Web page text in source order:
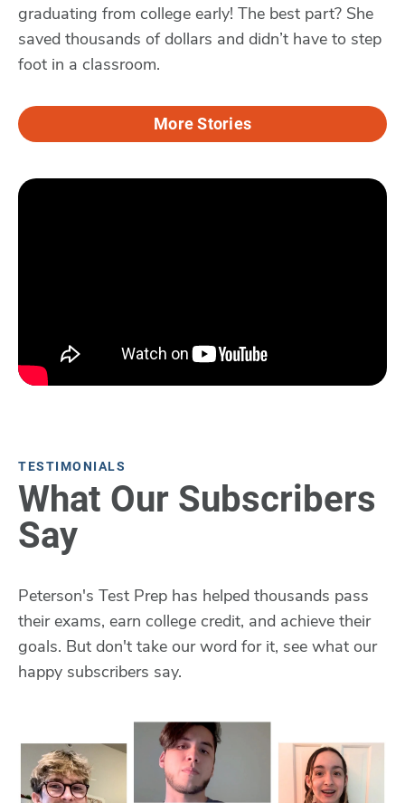
graduating from college early! The best part? She
saved thousands of dollars and didn’t have to step
foot in a classroom.
More Stories
TESTIMONIALS
What Our Subscribers
Say
Peterson's Test Prep has helped thousands pass
their exams, earn college credit, and achieve their
goals. But don't take our word for it, see what our
happy subscribers say.